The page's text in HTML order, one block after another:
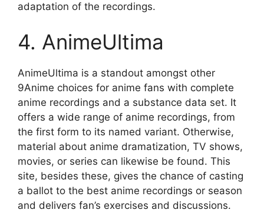
adaptation of the recordings.
4. AnimeUltima
AnimeUltima is a standout amongst other
9Anime choices for anime fans with complete
anime recordings and a substance data set. It
offers a wide range of anime recordings, from
the first form to its named variant. Otherwise,
material about anime dramatization, TV shows,
movies, or series can likewise be found. This
site, besides these, gives the chance of casting
a ballot to the best anime recordings or season
and delivers fan’s exercises and discussions.